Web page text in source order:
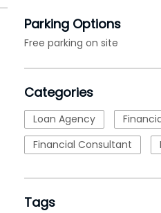
Parking Options
Free parking on site
Categories
Loan Agency
Financial Consultant
Tags